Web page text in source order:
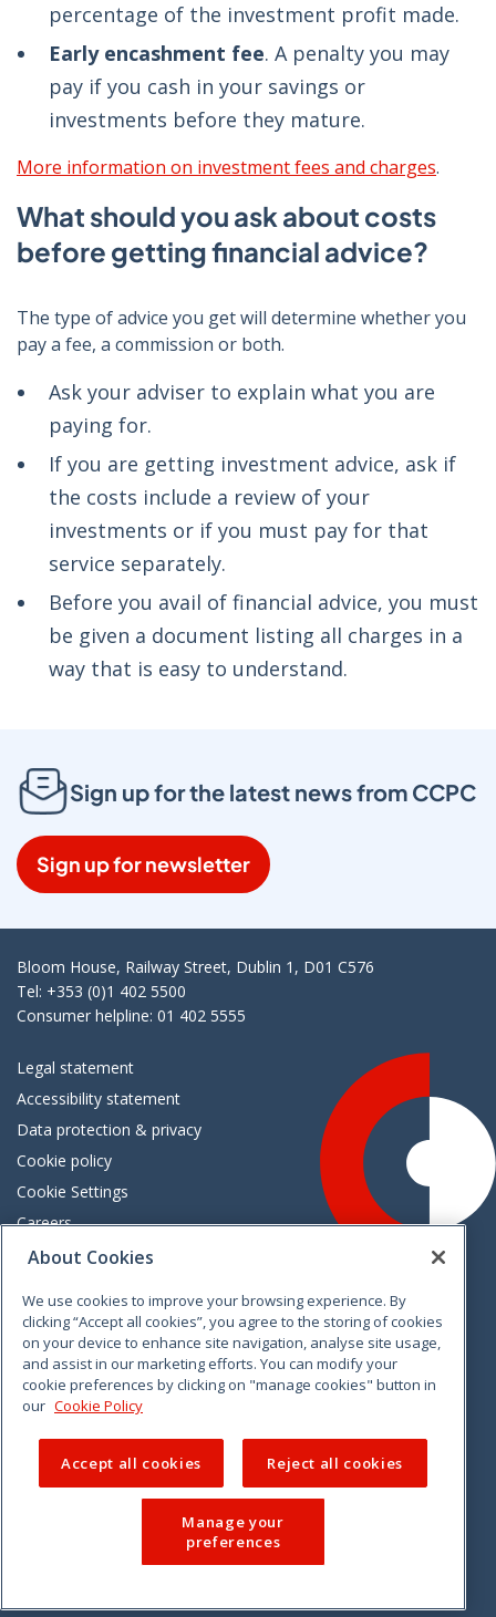
percentage of the investment profit made.
Early encashment fee. A penalty you may
pay if you cash in your savings or
investments before they mature.
More information on investment fees and charges.
What should you ask about costs
before getting financial advice?
The type of advice you get will determine whether you
pay a fee, a commission or both.
Ask your adviser to explain what you are
paying for.
If you are getting investment advice, ask if
the costs include a review of your
investments or if you must pay for that
service separately.
Before you avail of financial advice, you must
be given a document listing all charges in a
way that is easy to understand.
Sign up for the latest news from CCPC
Sign up for newsletter
Bloom House, Railway Street, Dublin 1, D01 C576
Tel: +353 (0)1 402 5500
Consumer helpline: 01 402 5555
Legal statement
Accessibility statement
Data protection & privacy
Cookie policy
Cookie Settings
Careers
Freedom of information
VimeoLinkedinTwitterInstagramFacebook
© 2026 CCPC. All rights reserved.
About Cookies
We use cookies to improve your browsing experience. By
clicking “Accept all cookies”, you agree to the storing of cookies
on your device to enhance site navigation, analyse site usage,
and assist in our marketing efforts. You can modify your
cookie preferences by clicking on "manage cookies" button in
our Cookie Policy
Accept all cookies Reject all cookies
Manage your
preferences